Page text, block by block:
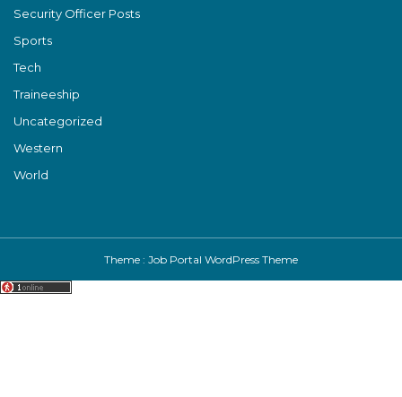
Security Officer Posts
Sports
Tech
Traineeship
Uncategorized
Western
World
Theme : Job Portal WordPress Theme